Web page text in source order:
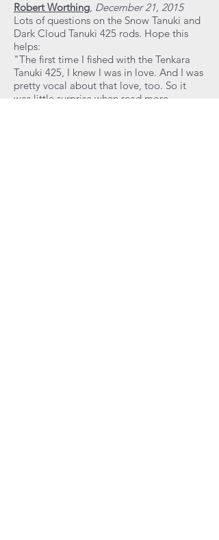
Robert Worthing, December 21, 2015
Lots of questions on the Snow Tanuki and
Dark Cloud Tanuki 425 rods. Hope this
helps:
"The first time I fished with the Tenkara
Tanuki 425, I knew I was in love. And I was
pretty vocal about that love, too. So it
was little surprise when read more...